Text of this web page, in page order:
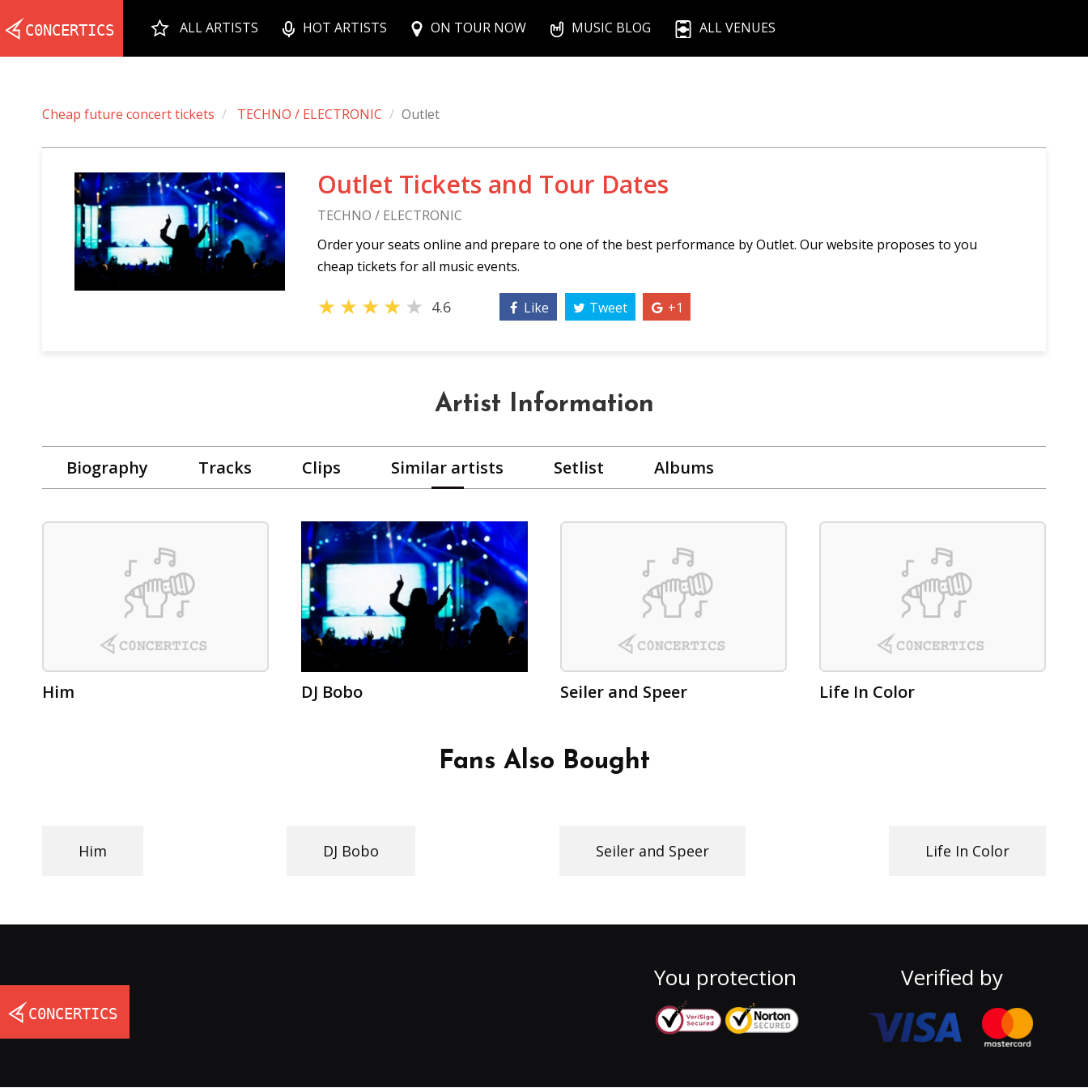
ALL ARTISTS HOT ARTISTS ON TOUR NOW MUSIC BLOG ALL VENUES
Cheap future concert tickets TECHNO / ELECTRONIC Outlet
Outlet Tickets and Tour Dates
TECHNO / ELECTRONIC
Order your seats online and prepare to one of the best performance by Outlet. Our website proposes to you
cheap tickets for all music events.
★★★★★ 4.6 Like Tweet +1
Artist Information
Biography Tracks Clips Similar artists Setlist Albums
Him DJ Bobo Seiler and Speer Life In Color
Fans Also Bought
Him DJ Bobo Seiler and Speer Life In Color
You protection Verified by